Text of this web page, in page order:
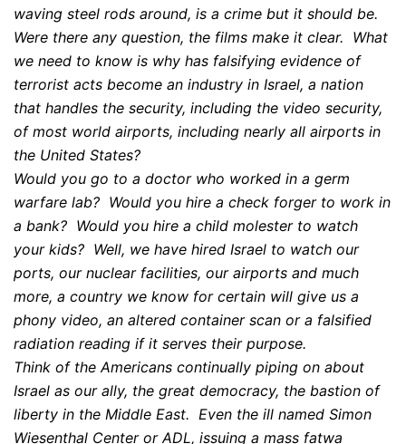
waving steel rods around, is a crime but it should be.
Were there any question, the films make it clear. What
we need to know is why has falsifying evidence of
terrorist acts become an industry in Israel, a nation
that handles the security, including the video security,
of most world airports, including nearly all airports in
the United States?
Would you go to a doctor who worked in a germ
warfare lab? Would you hire a check forger to work in
a bank? Would you hire a child molester to watch
your kids? Well, we have hired Israel to watch our
ports, our nuclear facilities, our airports and much
more, a country we know for certain will give us a
phony video, an altered container scan or a falsified
radiation reading if it serves their purpose.
Think of the Americans continually piping on about
Israel as our ally, the great democracy, the bastion of
liberty in the Middle East. Even the ill named Simon
Wiesenthal Center or ADL, issuing a mass fatwa